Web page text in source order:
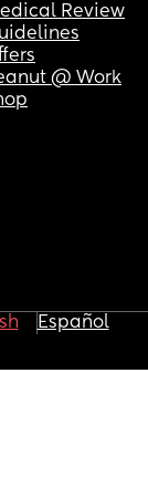
who
who they
constantly
but i know
Review
@ Work
Español